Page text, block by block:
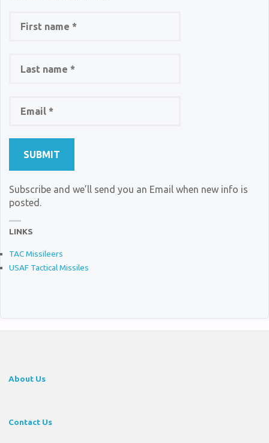
Subscribe and we’ll send you an Email when new info is
posted.
LINKS
TAC Missileers
USAF Tactical Missiles
About Us
Contact Us